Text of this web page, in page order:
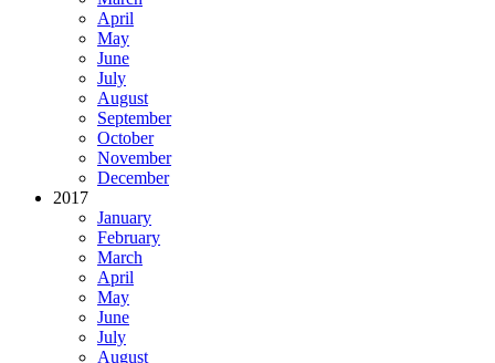
April
May
June
July
August
September
October
November
December
2017
January
February
March
April
May
June
July
August